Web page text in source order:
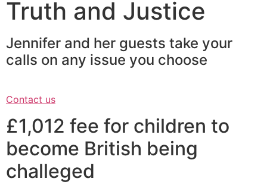
Truth and Justice
Jennifer and her guests take your
calls on any issue you choose
Contact us
£1,012 fee for children to
become British being
challeged